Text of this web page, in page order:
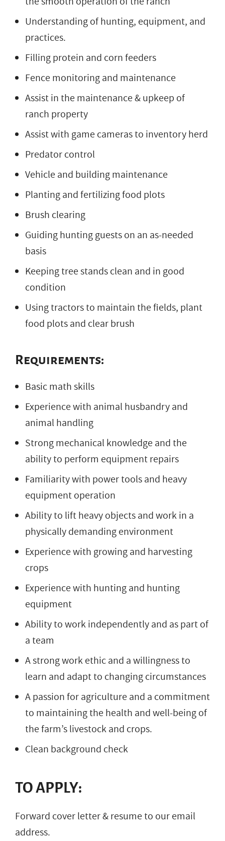
Understanding of hunting, equipment, and
practices.
Filling protein and corn feeders
Fence monitoring and maintenance
Assist in the maintenance & upkeep of
ranch property
Assist with game cameras to inventory herd
Predator control
Vehicle and building maintenance
Planting and fertilizing food plots
Brush clearing
Guiding hunting guests on an as-needed
basis
Keeping tree stands clean and in good
condition
Using tractors to maintain the fields, plant
food plots and clear brush
Requirements:
Basic math skills
Experience with animal husbandry and
animal handling
Strong mechanical knowledge and the
ability to perform equipment repairs
Familiarity with power tools and heavy
equipment operation
Ability to lift heavy objects and work in a
physically demanding environment
Experience with growing and harvesting
crops
Experience with hunting and hunting
equipment
Ability to work independently and as part of
a team
A strong work ethic and a willingness to
learn and adapt to changing circumstances
A passion for agriculture and a commitment
to maintaining the health and well-being of
the farm’s livestock and crops.
Clean background check
TO APPLY:
Forward cover letter & resume to our email
address.